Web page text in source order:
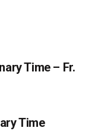
Time
Time – Fr.